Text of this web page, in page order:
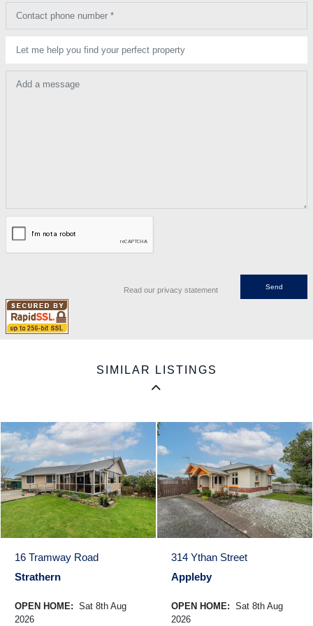
Contact phone number *
Let me help you find your perfect property
Add a message
Read our privacy statement
SIMILAR LISTINGS
16 Tramway Road
Strathern
OPEN HOME: Sat 8th Aug
2026
314 Ythan Street
Appleby
OPEN HOME: Sat 8th Aug
2026